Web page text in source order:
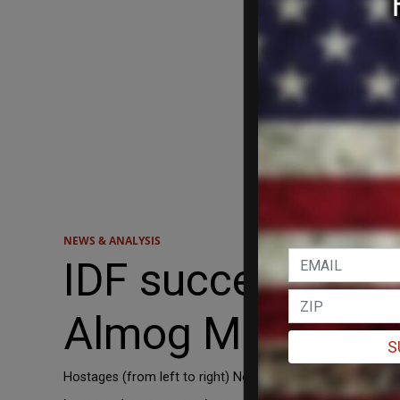
NEWS & ANALYSIS
IDF
Almog Meir Jan,
Hostages (from left to right) Noa Argamani, Almog Meir